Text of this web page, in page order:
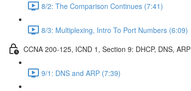
8/2: The Comparison Continues (7:41)
8/3: Multiplexing, Intro To Port Numbers (6:09)
CCNA 200-125, ICND 1, Section 9: DHCP, DNS, ARP
9/1: DNS and ARP (7:39)